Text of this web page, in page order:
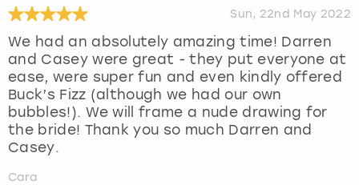
Sun, 22nd May 2022
We had an absolutely amazing time! Darren
and Casey were great - they put everyone at
ease, were super fun and even kindly offered
Buck’s Fizz (although we had our own
bubbles!). We will frame a nude drawing for
the bride! Thank you so much Darren and
Casey.
Cara